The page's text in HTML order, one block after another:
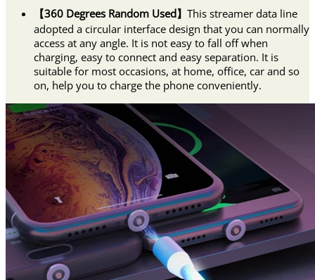
【360 Degrees Random Used】 This streamer data line
adopted a circular interface design that you can normally
access at any angle. It is not easy to fall off when
charging, easy to connect and easy separation. It is
suitable for most occasions, at home, office, car and so
on, help you to charge the phone conveniently.